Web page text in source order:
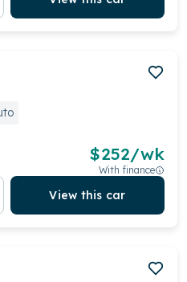
$252/wk
With finance
View this car